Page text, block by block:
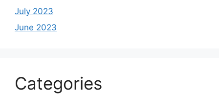
July 2023
June 2023
Categories